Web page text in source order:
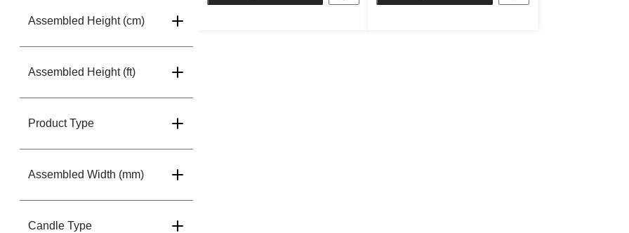
Assembled Height (cm)
Assembled Height (ft)
Product Type
Assembled Width (mm)
Candle Type
review
review